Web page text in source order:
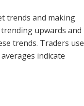
trends and making
upwards and
trends. Traders use
indicate